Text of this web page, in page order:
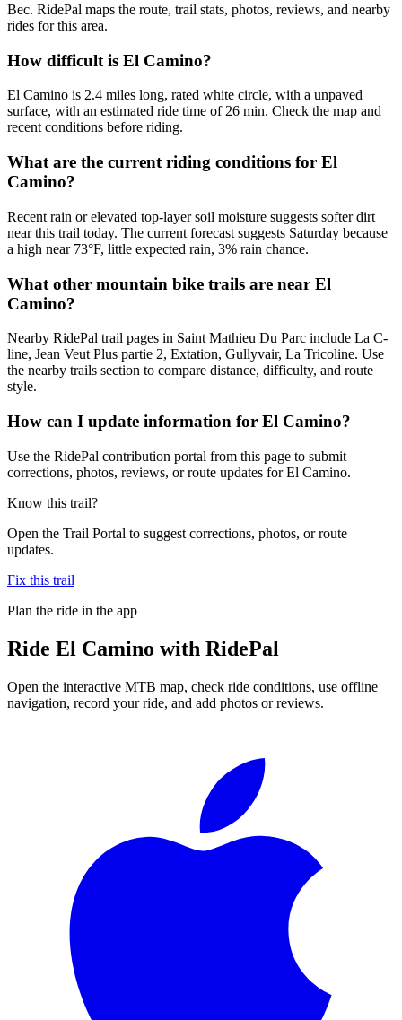
Bec. RidePal maps the route, trail stats, photos, reviews, and nearby
rides for this area.
How difficult is El Camino?
El Camino is 2.4 miles long, rated white circle, with a unpaved
surface, with an estimated ride time of 26 min. Check the map and
recent conditions before riding.
What are the current riding conditions for El
Camino?
Recent rain or elevated top-layer soil moisture suggests softer dirt
near this trail today. The current forecast suggests Saturday because
a high near 73°F, little expected rain, 3% rain chance.
What other mountain bike trails are near El
Camino?
Nearby RidePal trail pages in Saint Mathieu Du Parc include La C-
line, Jean Veut Plus partie 2, Extation, Gullyvair, La Tricoline. Use
the nearby trails section to compare distance, difficulty, and route
style.
How can I update information for El Camino?
Use the RidePal contribution portal from this page to submit
corrections, photos, reviews, or route updates for El Camino.
Know this trail?
Open the Trail Portal to suggest corrections, photos, or route
updates.
Fix this trail
Plan the ride in the app
Ride El Camino with RidePal
Open the interactive MTB map, check ride conditions, use offline
navigation, record your ride, and add photos or reviews.